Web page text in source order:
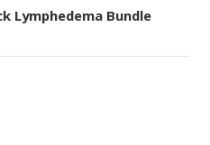
Lymphedema Bundle